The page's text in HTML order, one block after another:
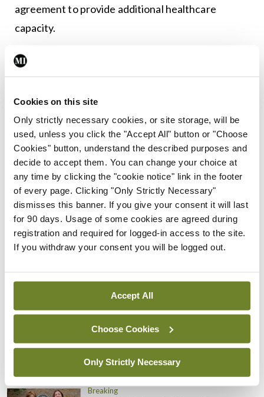
Cookies on this site
Only strictly necessary cookies, or site storage, will be
used, unless you click the "Accept All" button or "Choose
Cookies" button, understand the described purposes and
decide to accept them. You can change your choice at
any time by clicking the "cookie notice" link in the footer
of every page. Clicking "Only Strictly Necessary"
dismisses this banner. If you give your consent it will last
for 90 days. Usage of some cookies are agreed during
registration and required for logged-in access to the site.
If you withdraw your consent you will be logged out.
Accept All
Choose Cookies
Only Strictly Necessary
agreement to provide additional healthcare
capacity.
Leave a Reply
You must be logged in
ADVERTISEMENT
Latest
Breaking
IMO calls for ‘major
investment’ to expand GP
capacity and infrastructure
Prof Donal Brennan
appointed Chair of new
Clinical Trials Advisory
Council
ByMindo- 31st Jul 2026
Breaking